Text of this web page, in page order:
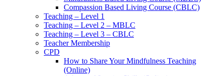
Compassion Based Living Course (CBLC)
Teaching – Level 1
Teaching – Level 2 – MBLC
Teaching – Level 3 – CBLC
Teacher Membership
CPD
How to Share Your Mindfulness Teaching
(Online)